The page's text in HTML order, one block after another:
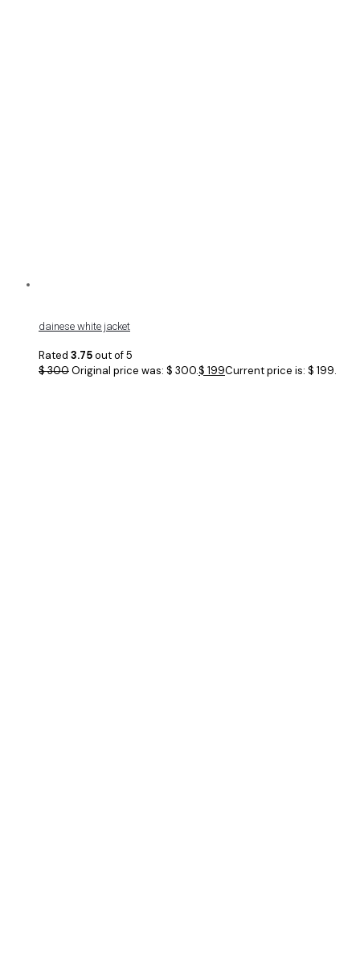
dainese white jacket
Rated 3.75out of 5
$300Original price was: $ 300.$ 199Current price is: $ 199.